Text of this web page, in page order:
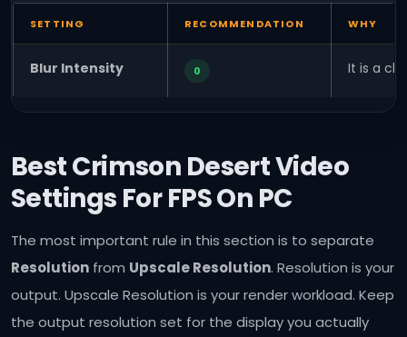
SETTING RECOMMENDATION WHY
Blur Intensity 0 It is a
Best Crimson Desert Video
Settings For FPS On PC
The most important rule in this section is to separate
Resolution from Upscale Resolution. Resolution is your
output. Upscale Resolution is your render workload. Keep
the output resolution set for the display you actually